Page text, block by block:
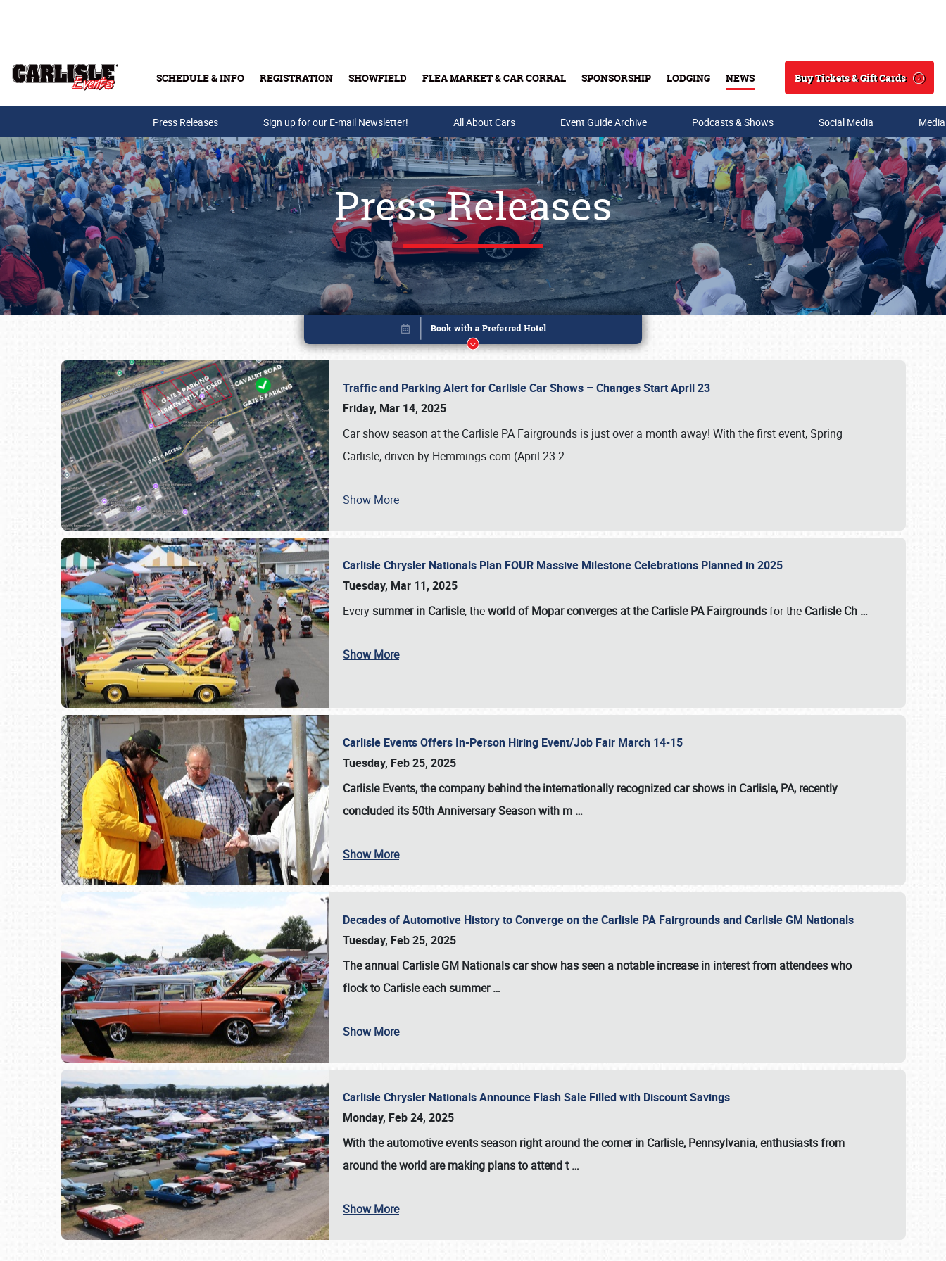
SCHEDULE & INFO REGISTRATION SHOWFIELD FLEA MARKET & CAR CORRAL SPONSORSHIP LODGING NEWS
Search
Buy Tickets & Gift Cards
Buy Tickets & Gift Cards
SCHEDULE & INFO
Press Releases Sign up for our E-mail Newsletter! All About Cars Event Guide Archive Podcasts & Shows Social Media
Press Releases
Traffic and Parking Alert for Carlisle Car Shows – Changes Start April 23
Friday, Mar 14, 2025
Car show season at the Carlisle PA Fairgrounds is just over a month away! With the first event, Spring
Carlisle, driven by Hemmings.com (April 23-2 …
Show More
Carlisle Chrysler Nationals Plan FOUR Massive Milestone Celebrations Planned in 2025
Tuesday, Mar 11, 2025
Everysummer in Carlisle, theworld of Mopar converges at the Carlisle PA Fairgroundsfor the Carlisle Ch …
Show More
Carlisle Events Offers In-Person Hiring Event/Job Fair March 14-15
Tuesday, Feb 25, 2025
Carlisle Events, the company behind the internationally recognized car shows in Carlisle, PA, recently
concluded its 50th Anniversary Season with m …
Show More
Decades of Automotive History to Converge on the Carlisle PA Fairgrounds and Carlisle GM Nationals
Tuesday, Feb 25, 2025
The annual Carlisle GM Nationalscar show has seen a notable increase in interest from attendees who
flock to Carlisle each summer…
Show More
Carlisle Chrysler Nationals Announce Flash Sale Filled with Discount Savings
Monday, Feb 24, 2025
With the automotive events season right around the corner in Carlisle, Pennsylvania, enthusiasts from
around the world are making plans to attend t…
Show More
Book online or call (800) 216-1876